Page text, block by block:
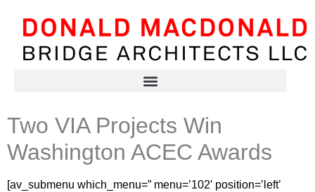
Two VIA Projects Win
Washington ACEC Awards
[av_submenu which_menu=” menu=’102′ position=’left’